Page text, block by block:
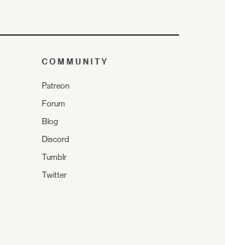
COMMUNITY
Patreon
Forum
Blog
Discord
Tumblr
Twitter